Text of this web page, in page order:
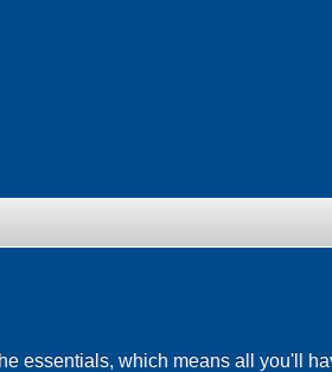
essentials, which means all you'll